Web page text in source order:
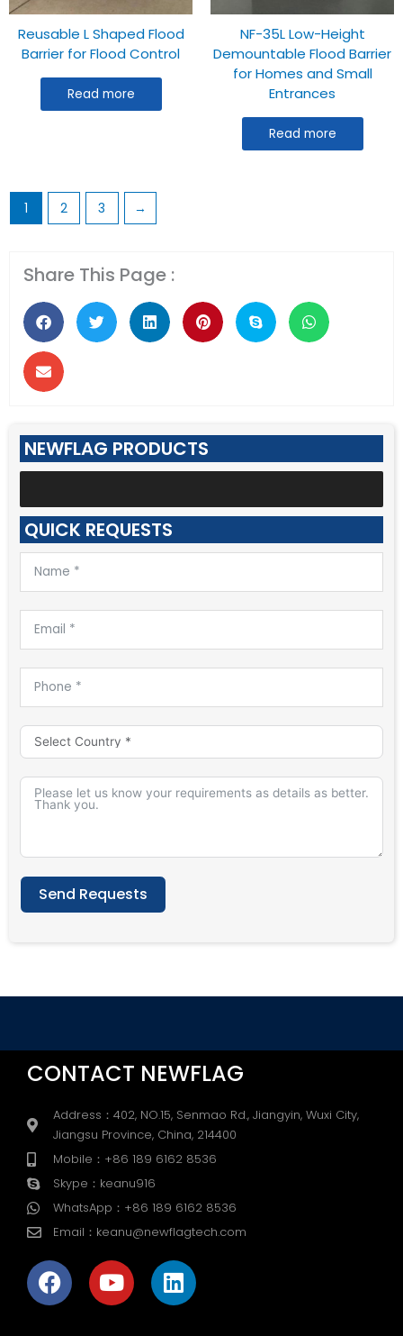
Reusable L Shaped Flood
Barrier for Flood Control
Read more
NF-35L Low-Height
Demountable Flood Barrier
for Homes and Small
Entrances
Read more
1 2 3 →
Share This Page :
NEWFLAG PRODUCTS
QUICK REQUESTS
Send Requests
CONTACT NEWFLAG
Address：402, NO.15, Senmao Rd., Jiangyin, Wuxi City,
Jiangsu Province, China, 214400
Mobile：+86 189 6162 8536
Skype：keanu916
WhatsApp：+86 189 6162 8536
Email：keanu@newflagtech.com
F
a
c
Y
o
u
L
i
n